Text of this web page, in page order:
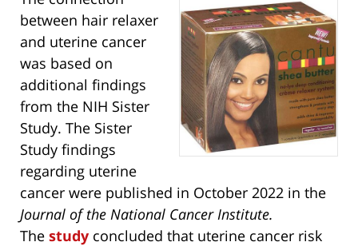
between hair relaxer
and uterine cancer
was based on
additional findings
from the NIH Sister
Study. The Sister
Study findings
regarding uterine
cancer were published in October 2022 in the
Journal of the National Cancer Institute.
The study concluded that uterine cancer risk